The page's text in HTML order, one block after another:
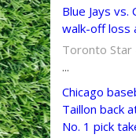
Blue Jays vs.
walk-off loss
Toronto Star
...
Chicago
Taillon back
No. 1 pick